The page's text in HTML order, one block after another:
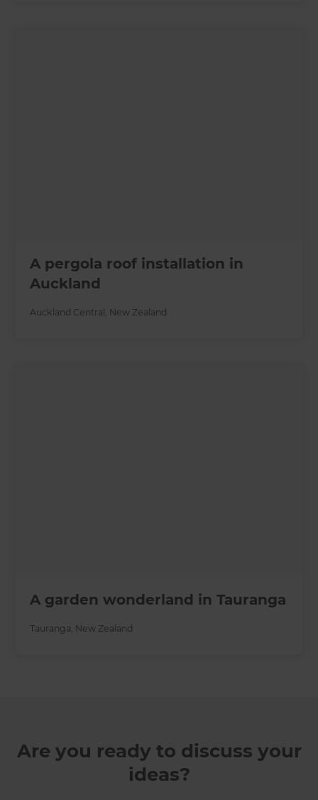
A pergola roof installation in
Auckland
Auckland Central New Zealand
A garden wonderland in Tauranga
Tauranga New Zealand
Are you ready to discuss your
ideas?